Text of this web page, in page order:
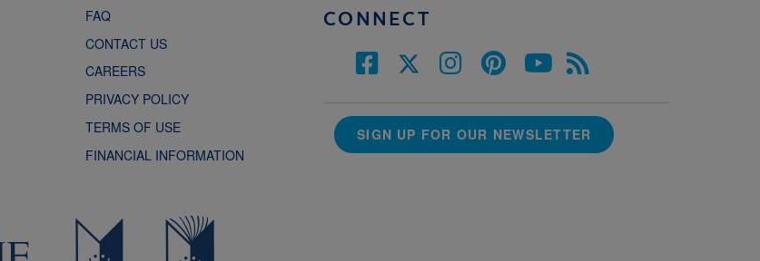
FAQ
CONTACT US
CAREERS
PRIVACY POLICY
TERMS OF USE
FINANCIAL INFORMATION
CONNECT
SIGN UP FOR OUR NEWSLETTER